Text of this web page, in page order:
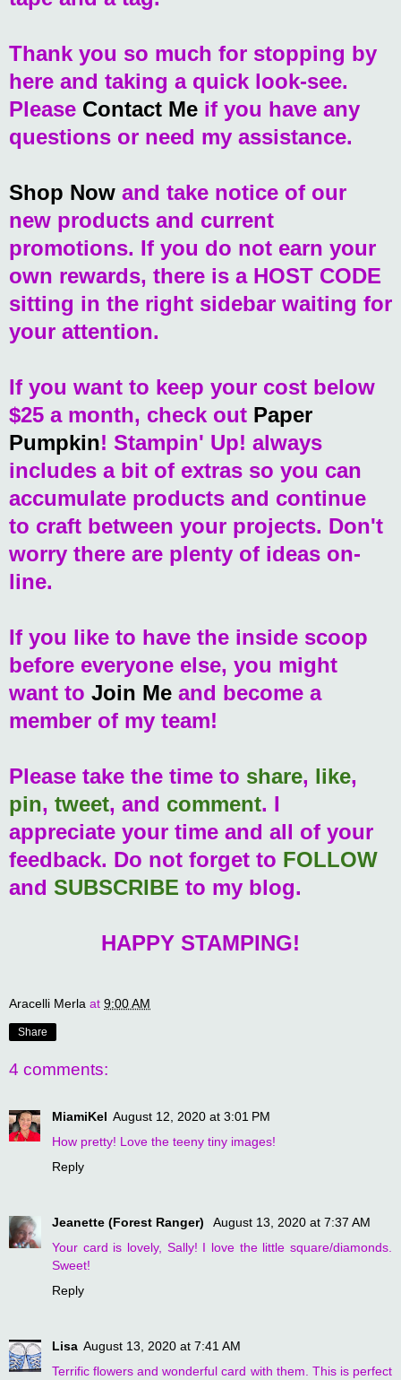
Thank you so much for stopping by
here and taking a quick look-see.
Please Contact Me if you have any
questions or need my assistance.
Shop Now and take notice of our
new products and current
promotions. If you do not earn your
own rewards, there is a HOST CODE
sitting in the right sidebar waiting for
your attention.
If you want to keep your cost below
$25 a month, check out Paper
Pumpkin! Stampin' Up! always
includes a bit of extras so you can
accumulate products and continue
to craft between your projects. Don't
worry there are plenty of ideas on-
line.
If you like to have the inside scoop
before everyone else, you might
want to Join Me and become a
member of my team!
Please take the time to share, like,
pin, tweet, and comment. I
appreciate your time and all of your
feedback. Do not forget to FOLLOW
and SUBSCRIBE to my blog.
HAPPY STAMPING!
Aracelli Merla at 9:00 AM
Share
4 comments:
MiamiKel August 12, 2020 at 3:01 PM
How pretty! Love the teeny tiny images!
Reply
Jeanette (Forest Ranger)
August 13, 2020 at 7:37 AM
Your card is lovely, Sally! I love the little square/diamonds.
Sweet!
Reply
Lisa August 13, 2020 at 7:41 AM
Terrific flowers and wonderful card with them. This is perfect